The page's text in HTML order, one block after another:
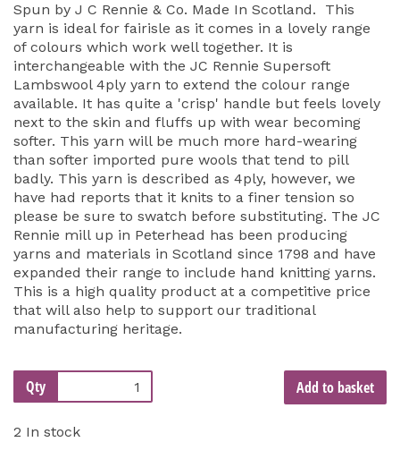
Spun by J C Rennie & Co. Made In Scotland. This
yarn is ideal for fairisle as it comes in a lovely range
of colours which work well together. It is
interchangeable with the JC Rennie Supersoft
Lambswool 4ply yarn to extend the colour range
available. It has quite a 'crisp' handle but feels lovely
next to the skin and fluffs up with wear becoming
softer. This yarn will be much more hard-wearing
than softer imported pure wools that tend to pill
badly. This yarn is described as 4ply, however, we
have had reports that it knits to a finer tension so
please be sure to swatch before substituting. The JC
Rennie mill up in Peterhead has been producing
yarns and materials in Scotland since 1798 and have
expanded their range to include hand knitting yarns.
This is a high quality product at a competitive price
that will also help to support our traditional
manufacturing heritage.
Qty Add to basket
2 In stock